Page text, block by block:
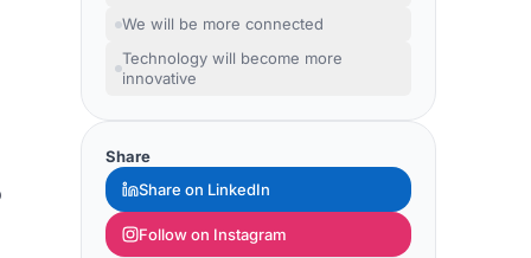
We will be more connected
Technology will become more
innovative
Share
Share on LinkedIn
Follow on Instagram